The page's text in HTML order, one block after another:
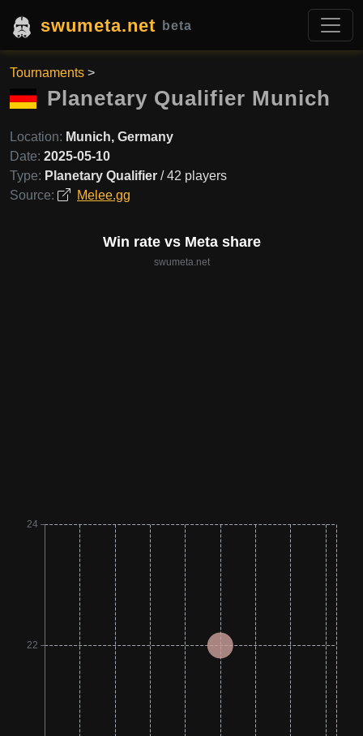
swumeta.net beta
Tournaments >
Planetary Qualifier Munich
Location: Munich, Germany
Date: 2025-05-10
Type: Planetary Qualifier / 42 players
Source:
Melee.gg